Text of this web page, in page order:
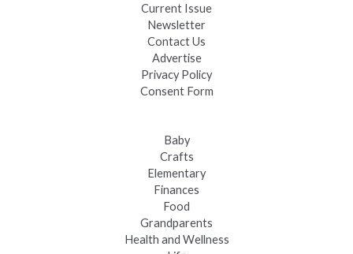
Current Issue
Newsletter
Contact Us
Advertise
Privacy Policy
Consent Form
Baby
Crafts
Elementary
Finances
Food
Grandparents
Health and Wellness